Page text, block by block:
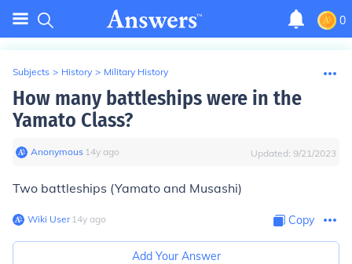
0
Subjects > History > Military History
How many battleships were in the
Yamato Class?
Anonymous∙ 14y ago Updated: 9/21/2023
Two battleships (Yamato and Musashi)
Wiki User∙14y ago Copy
Add Your Answer